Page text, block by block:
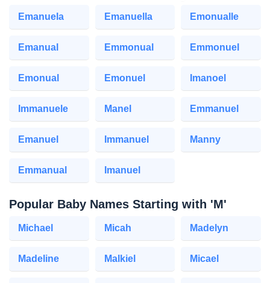
Emanuela Emanuella Emonualle
Emanual Emmonual Emmonuel
Emonual Emonuel Imanoel
Immanuele Manel Emmanuel
Emanuel Immanuel Manny
Emmanual Imanuel
Popular Baby Names Starting with 'M'
Michael Micah Madelyn
Madeline Malkiel Micael